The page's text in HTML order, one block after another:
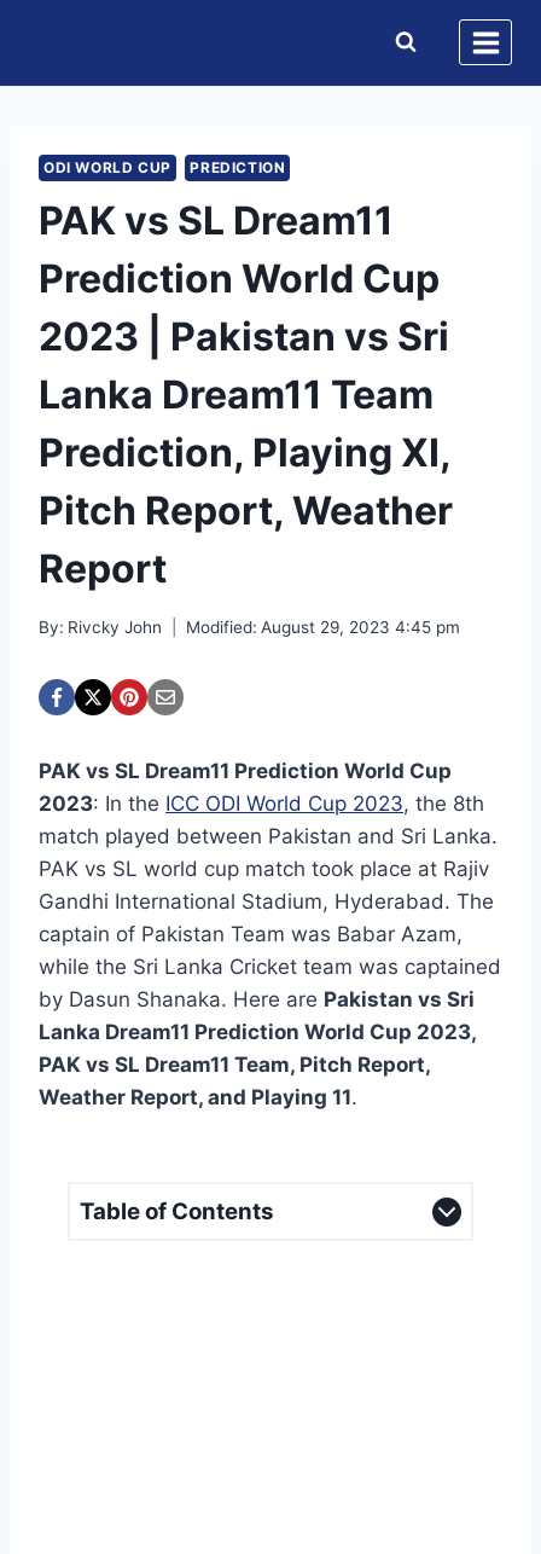
content
ODI WORLD CUP PREDICTION
PAK vs SL Dream11
Prediction World Cup
2023 | Pakistan vs Sri
Lanka Dream11 Team
Prediction, Playing XI,
Pitch Report, Weather
Report
By: Rivcky John Modified: August 29, 2023 4:45 pm
PAK vs SL Dream11 Prediction World Cup
2023: In the ICC ODI World Cup 2023, the 8th
match played between Pakistan and Sri Lanka.
PAK vs SL world cup match took place at Rajiv
Gandhi International Stadium, Hyderabad. The
captain of Pakistan Team was Babar Azam,
while the Sri Lanka Cricket team was captained
by Dasun Shanaka. Here are Pakistan vs Sri
Lanka Dream11 Prediction World Cup 2023,
PAK vs SL Dream11 Team, Pitch Report,
Weather Report, and Playing 11.
Table of Contents